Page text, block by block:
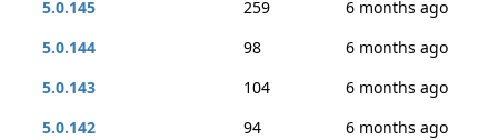
5.0.145
259
6 months ago
5.0.144
98
6 months ago
5.0.143
104
6 months ago
5.0.142
94
6 months ago